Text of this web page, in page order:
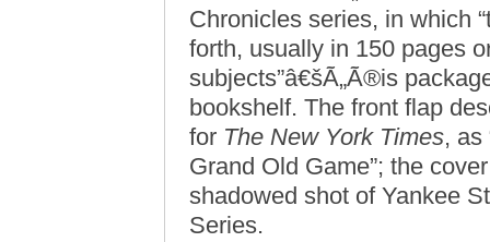
Chronicles series, in which
forth, usually in 150 pages
subjects”â€šÃ„Ã®is
bookshelf. The front flap
for The New York Times, as
Grand Old Game”; the
shadowed shot of Yankee
Series.